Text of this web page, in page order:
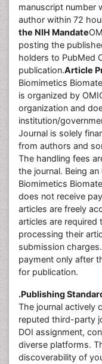
manuscript number
author within 72
the NIH Mandate
posting the
holders to PubMed
publication.Article
Biomimetics
is organized by
organization and
institution/
Journal is solely
from authors and
The handling fees
the journal. Being
Biomimetics
does not receive
articles are freely
articles are required
processing their
submission
payment only after
for publication.
.Publishing
The journal actively
reputed third-party
DOI assignment,
diverse platforms.
discoverability of